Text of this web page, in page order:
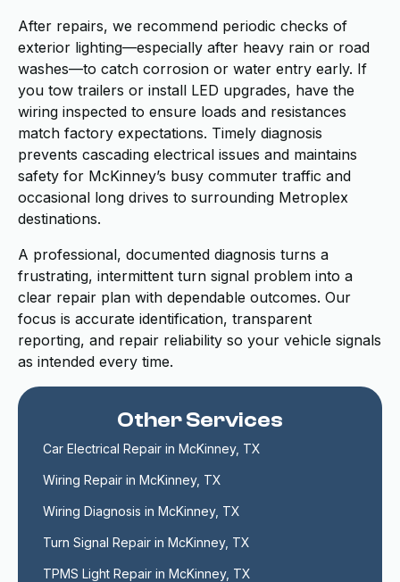
After repairs, we recommend periodic checks of
exterior lighting—especially after heavy rain or road
washes—to catch corrosion or water entry early. If
you tow trailers or install LED upgrades, have the
wiring inspected to ensure loads and resistances
match factory expectations. Timely diagnosis
prevents cascading electrical issues and maintains
safety for McKinney’s busy commuter traffic and
occasional long drives to surrounding Metroplex
destinations.
A professional, documented diagnosis turns a
frustrating, intermittent turn signal problem into a
clear repair plan with dependable outcomes. Our
focus is accurate identification, transparent
reporting, and repair reliability so your vehicle signals
as intended every time.
Other Services
Car Electrical Repair in McKinney, TX
Wiring Repair in McKinney, TX
Wiring Diagnosis in McKinney, TX
Turn Signal Repair in McKinney, TX
TPMS Light Repair in McKinney, TX